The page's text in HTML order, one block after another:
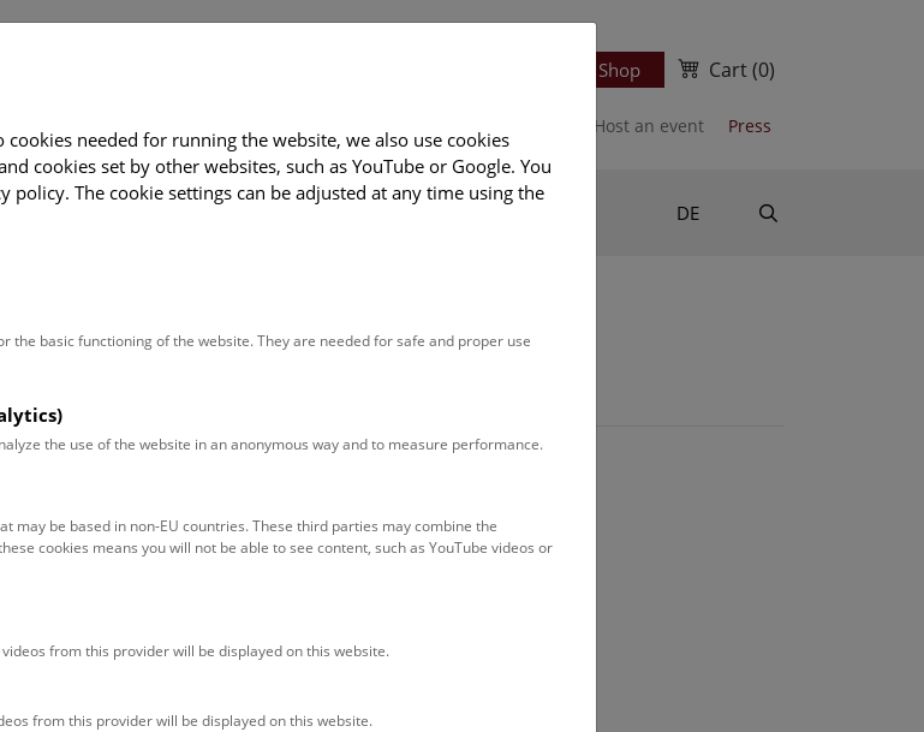
Ticket Shop Cart(0)
Host an event Press
& Activities Deck 50 DE
[von links nach rechts]
needed for running the website, we also use cookies
cookies set by other websites, such as YouTube or Google. You
The cookie settings can be adjusted at any time using the
the basic functioning of the website. They are needed for safe and proper use
the use of the website in an anonymous way and to measure performance.
may be based in non-EU countries. These third parties may combine the
cookies means you will not be able to see content, such as YouTube videos or
from this provider will be displayed on this website.
from this provider will be displayed on this website.